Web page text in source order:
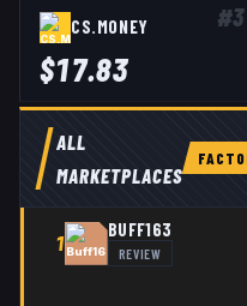
#3
CS.MONEY
$17.83
ALL
MARKETPLACES
1
BUFF163
REVIEW